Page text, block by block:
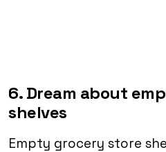
6. Dream about
shelves
Empty grocery store